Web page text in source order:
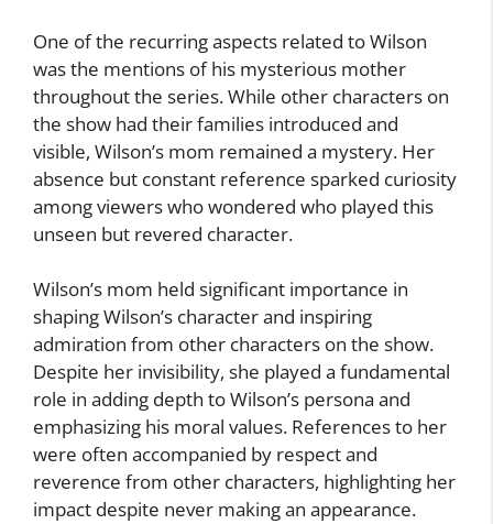
One of the recurring aspects related to Wilson
was the mentions of his mysterious mother
throughout the series. While other characters on
the show had their families introduced and
visible, Wilson’s mom remained a mystery. Her
absence but constant reference sparked curiosity
among viewers who wondered who played this
unseen but revered character.
Wilson’s mom held significant importance in
shaping Wilson’s character and inspiring
admiration from other characters on the show.
Despite her invisibility, she played a fundamental
role in adding depth to Wilson’s persona and
emphasizing his moral values. References to her
were often accompanied by respect and
reverence from other characters, highlighting her
impact despite never making an appearance.